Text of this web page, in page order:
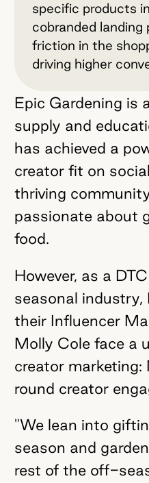
specific products
cobranded landing
friction in the
driving higher
Epic Gardening is
supply and
has achieved a
creator fit on
thriving
passionate about
food.
However, as a
seasonal industry,
their Influencer
Molly Cole face a
creator
round creator
"We lean into
season and
rest of the off-